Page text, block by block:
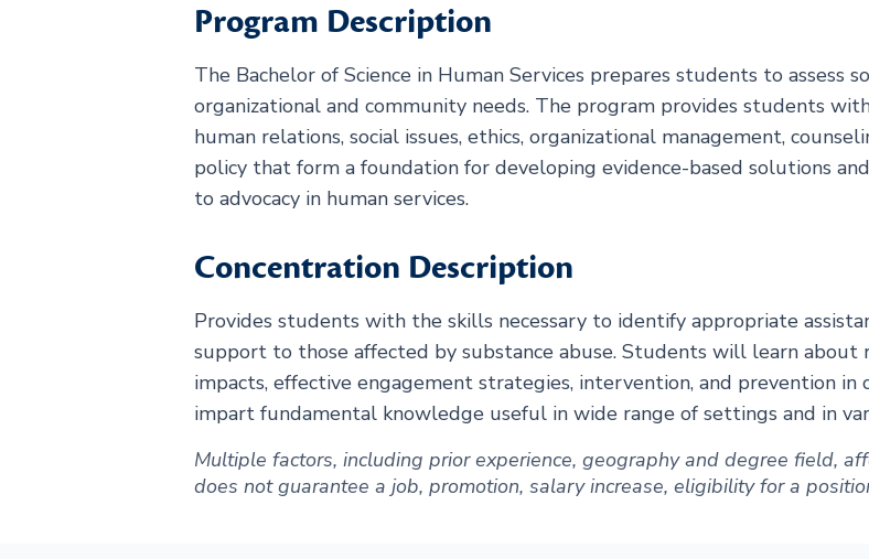
Program Description
The Bachelor of Science in Human Services prepares students to assess
organizational and community needs. The program provides students
human relations, social issues, ethics, organizational management,
policy that form a foundation for developing evidence-based solutions
to advocacy in human services.
Concentration Description
Provides students with the skills necessary to identify appropriate
support to those affected by substance abuse. Students will learn about
impacts, effective engagement strategies, intervention, and prevention in
impart fundamental knowledge useful in wide range of settings and in
Multiple factors, including prior experience, geography and degree field,
does not guarantee a job, promotion, salary increase, eligibility for a